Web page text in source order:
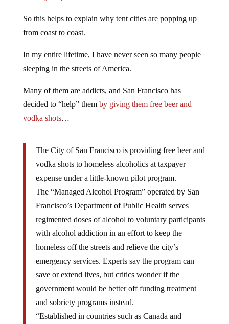
So this helps to explain why tent cities are popping up
from coast to coast.
In my entire lifetime, I have never seen so many people
sleeping in the streets of America.
Many of them are addicts, and San Francisco has
decided to “help” them by giving them free beer and
vodka shots…
The City of San Francisco is providing free beer and
vodka shots to homeless alcoholics at taxpayer
expense under a little-known pilot program.
The “Managed Alcohol Program” operated by San
Francisco’s Department of Public Health serves
regimented doses of alcohol to voluntary participants
with alcohol addiction in an effort to keep the
homeless off the streets and relieve the city’s
emergency services. Experts say the program can
save or extend lives, but critics wonder if the
government would be better off funding treatment
and sobriety programs instead.
“Established in countries such as Canada and